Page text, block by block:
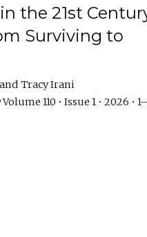
the 21st
Surviving to
Tracy Irani
Volume 110 • Issue 1 • 2026 •